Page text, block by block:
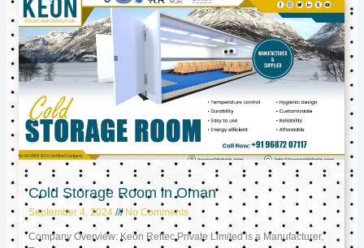
Cold Storage Room in Oman
September 4, 2024 No Comments
Company Overview: Keon Reftec Private Limited is a Manufacturer,